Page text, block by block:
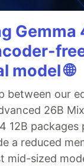
Gemma
model 🌐
between our
26B
12B
a reduced
mid-sized